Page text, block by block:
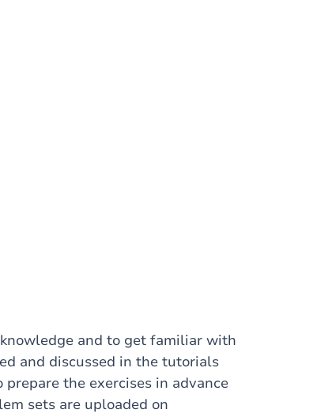
and to get familiar with
and discussed in the tutorials
the exercises in advance
sets are uploaded on